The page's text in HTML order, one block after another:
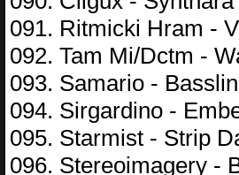
091. Ritmicki Hram -
092. Tam Mi/Dctm -
093. Samario -
094. Sirgardino -
095. Starmist - Strip
096. Stereoimagery -